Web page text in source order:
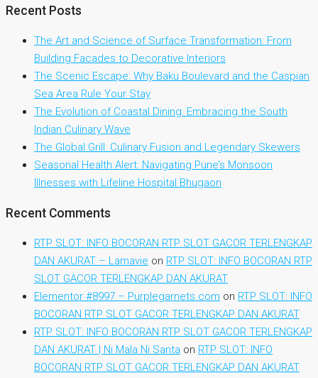
Recent Posts
The Art and Science of Surface Transformation: From
Building Facades to Decorative Interiors
The Scenic Escape: Why Baku Boulevard and the Caspian
Sea Area Rule Your Stay
The Evolution of Coastal Dining: Embracing the South
Indian Culinary Wave
The Global Grill: Culinary Fusion and Legendary Skewers
Seasonal Health Alert: Navigating Pune’s Monsoon
Illnesses with Lifeline Hospital Bhugaon
Recent Comments
RTP SLOT: INFO BOCORAN RTP SLOT GACOR TERLENGKAP
DAN AKURAT – Lamavie on RTP SLOT: INFO BOCORAN RTP
SLOT GACOR TERLENGKAP DAN AKURAT
Elementor #8997 – Purplegarnets.com on RTP SLOT: INFO
BOCORAN RTP SLOT GACOR TERLENGKAP DAN AKURAT
RTP SLOT: INFO BOCORAN RTP SLOT GACOR TERLENGKAP
DAN AKURAT | Ni Mala Ni Santa on RTP SLOT: INFO
BOCORAN RTP SLOT GACOR TERLENGKAP DAN AKURAT